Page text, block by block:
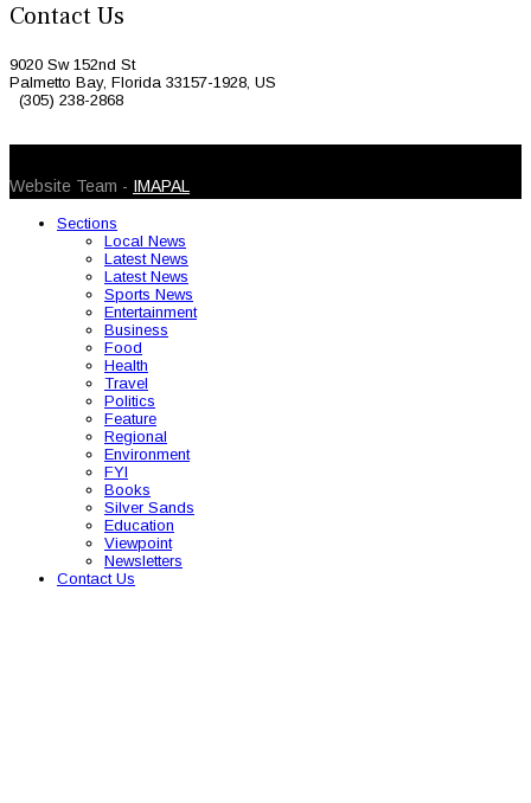
Contact Us
9020 Sw 152nd St
Palmetto Bay, Florida 33157-1928, US
(305) 238-2868
Website Team - IMAPAL
Sections
Local News
Latest News
Latest News
Sports News
Entertainment
Business
Food
Health
Travel
Politics
Feature
Regional
Environment
FYI
Books
Silver Sands
Education
Viewpoint
Newsletters
Contact Us